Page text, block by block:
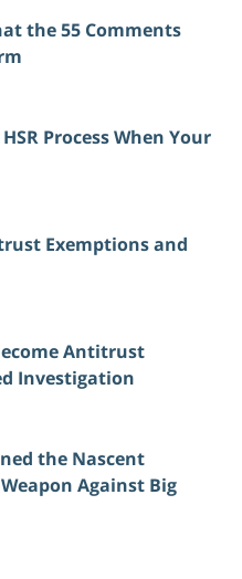
the 55 Comments
Process When Your
Exemptions and
Antitrust
Investigation
the Nascent
Against Big